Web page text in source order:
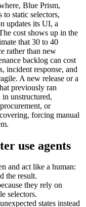
Blue Prism,
static selectors,
updates its UI, a
cost shows up in the
that 30 to 40
rather than new
backlog can cost
incident response, and
A new release or a
previously ran
unstructured,
or
forcing manual
use agents
and act like a human:
the result.
they rely on
selectors.
states instead